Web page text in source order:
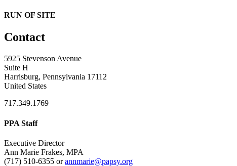
RUN OF SITE
Contact
5925 Stevenson Avenue
Suite H
Harrisburg, Pennsylvania 17112
United States
717.349.1769
PPA Staff
Executive Director
Ann Marie Frakes, MPA
(717) 510-6355 orannmarie@papsy.org